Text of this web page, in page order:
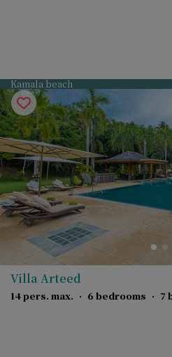
Kamala beach
Villa Arteed
14 pers. max. · 6 bedrooms · 7